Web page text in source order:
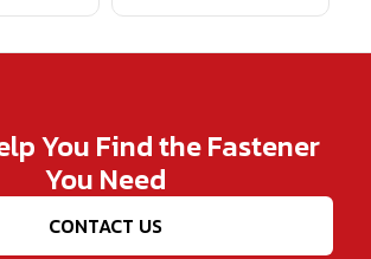
You Find the Fastener
You Need
CONTACT US